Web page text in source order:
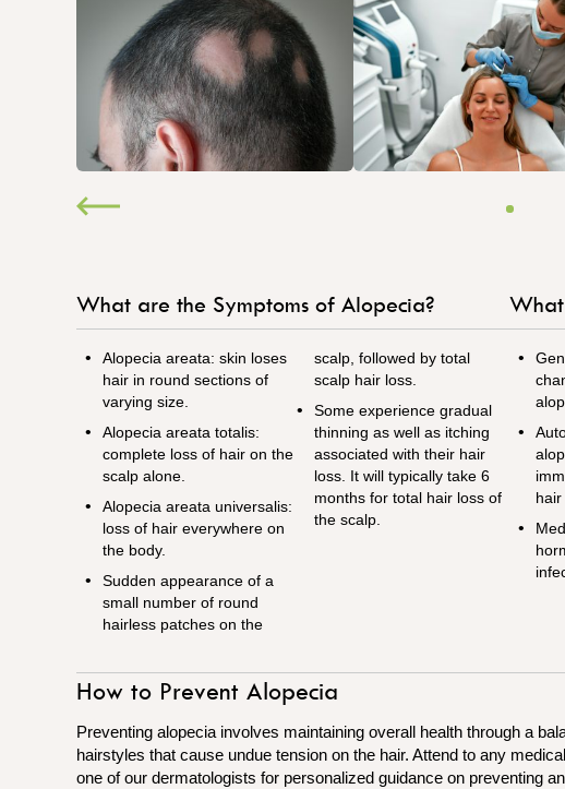
What are the Symptoms of Alopecia?
Alopecia areata: skin loses
hair in round sections of
varying size.
Alopecia areata totalis:
complete loss of hair on the
scalp alone.
Alopecia areata universalis:
loss of hair everywhere on
the body.
Sudden appearance of a
small number of round
hairless patches on the
scalp, followed by total
scalp hair loss.
Some experience gradual
thinning as well as itching
associated with their hair
loss. It will typically take 6
months for total hair loss of
the scalp.
hair
How to Prevent Alopecia
Preventing alopecia involves maintaining overall health through a
hairstyles that cause undue tension on the hair. Attend to any
one of our dermatologists for personalized guidance on preventing